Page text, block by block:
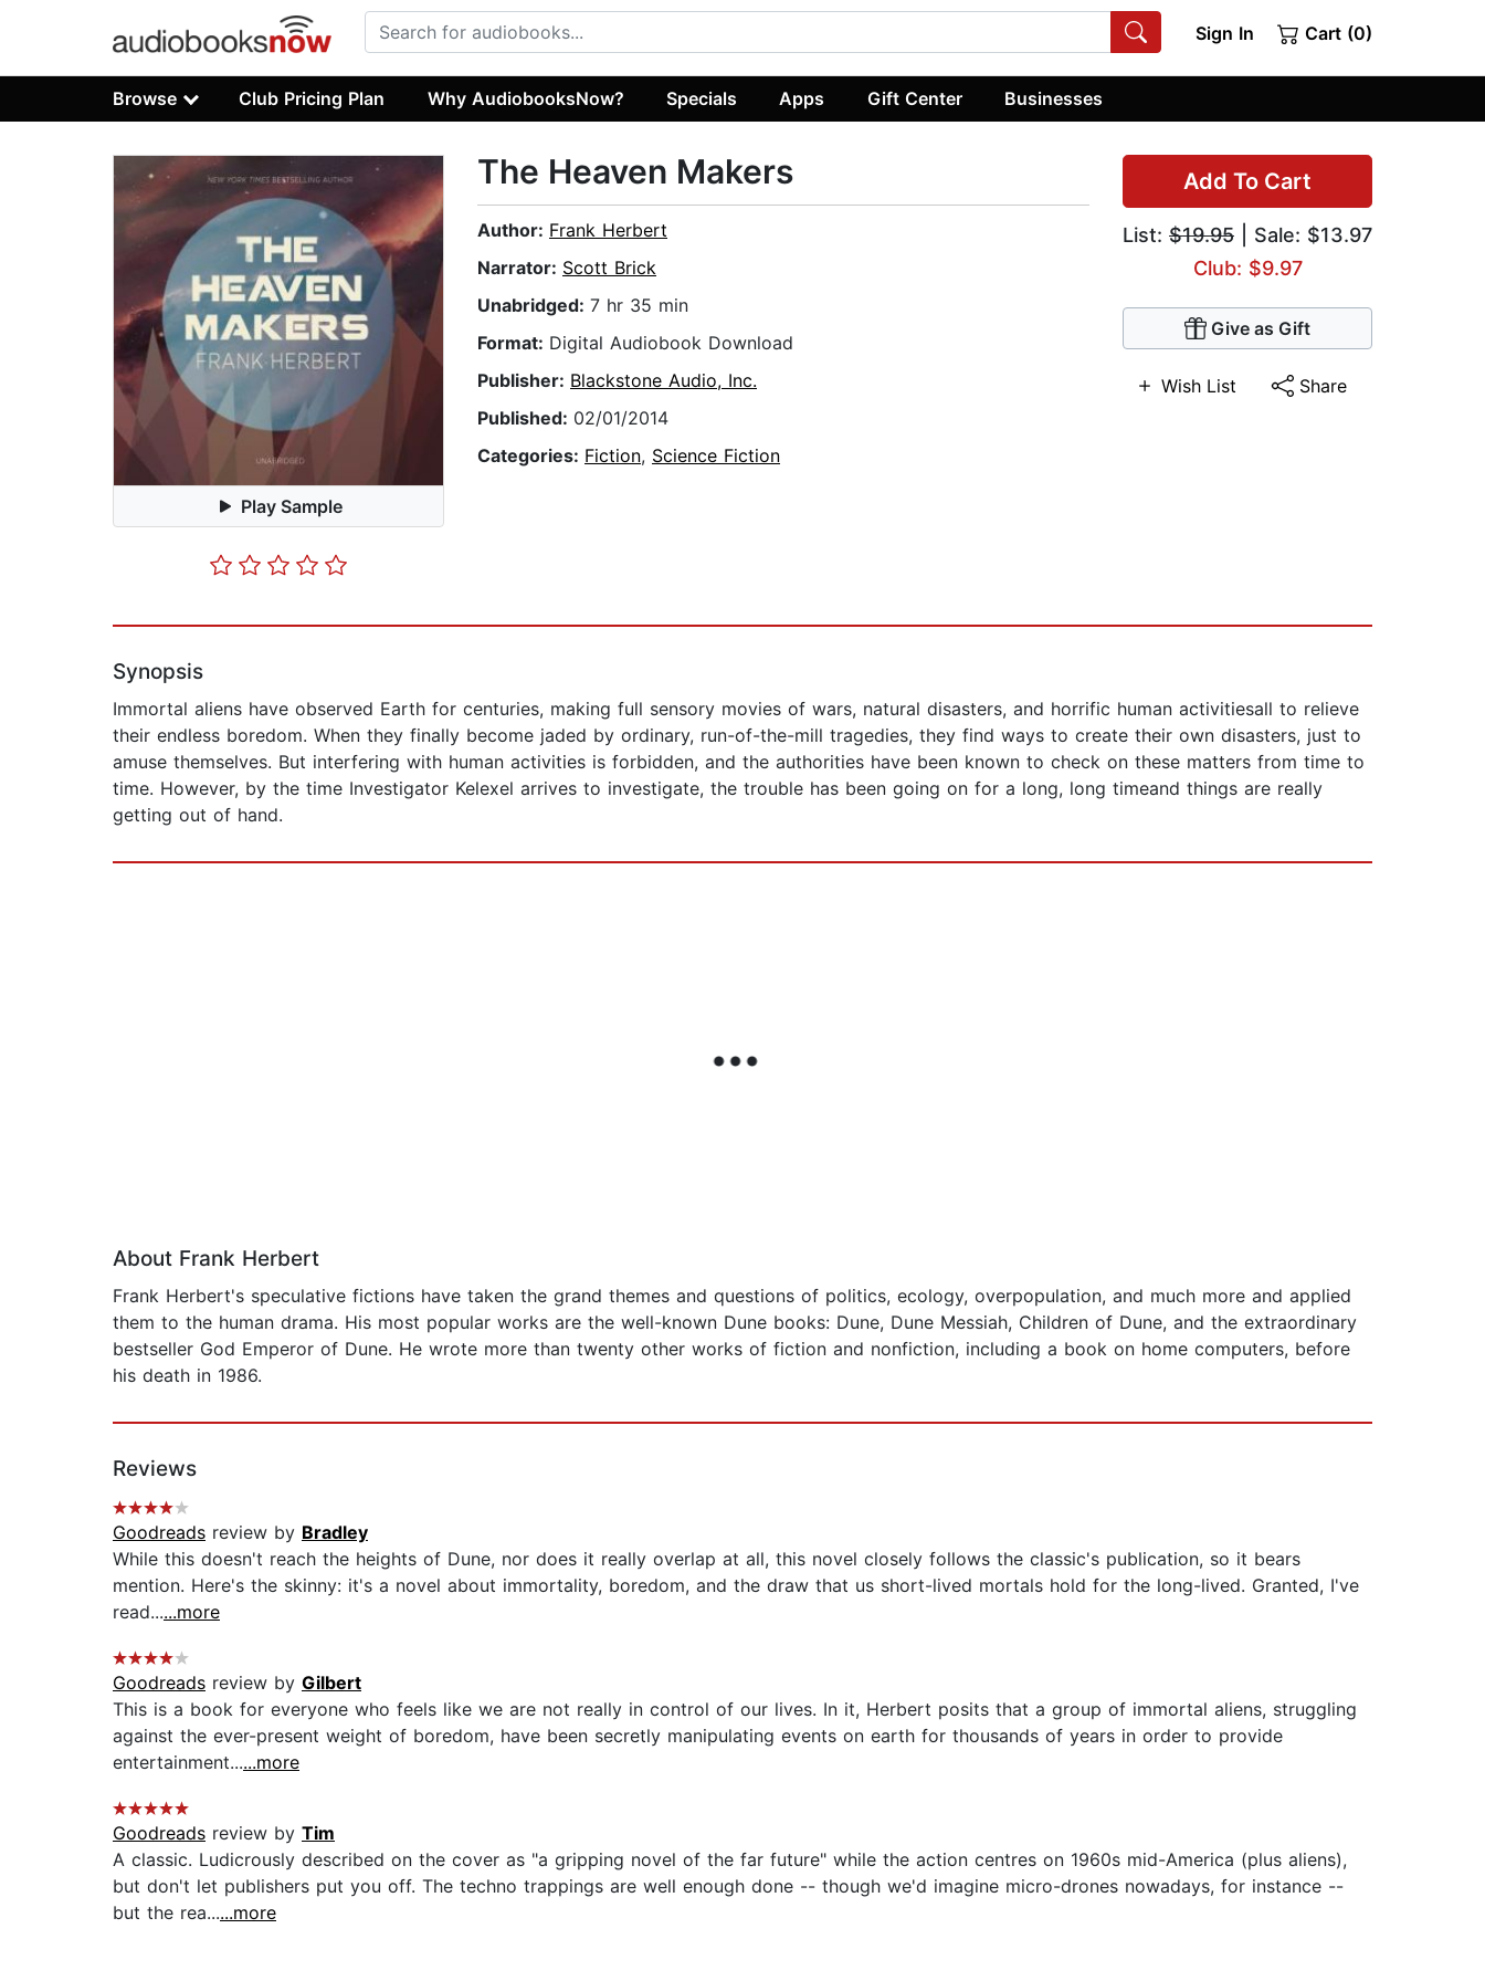
Sign In Cart (0)
Browse Club Pricing Plan Why AudiobooksNow? Specials Apps Gift Center Businesses
Play Sample
Add To Cart
List: $19.95 | Sale: $13.97
Club: $9.97
Give as Gift
Wish List Share
The Heaven Makers
Author: Frank Herbert
Narrator: Scott Brick
Unabridged: 7 hr 35 min
Format: Digital Audiobook Download
Publisher: Blackstone Audio, Inc.
Published: 02/01/2014
Categories: Fiction, Science Fiction
Synopsis
Immortal aliens have observed Earth for centuries, making full sensory movies of wars, natural disasters, and horrific human activitiesall to relieve
their endless boredom. When they finally become jaded by ordinary, run-of-the-mill tragedies, they find ways to create their own disasters, just to
amuse themselves. But interfering with human activities is forbidden, and the authorities have been known to check on these matters from time to
time. However, by the time Investigator Kelexel arrives to investigate, the trouble has been going on for a long, long timeand things are really
getting out of hand.
About Frank Herbert
Frank Herbert's speculative fictions have taken the grand themes and questions of politics, ecology, overpopulation, and much more and applied
them to the human drama. His most popular works are the well-known Dune books: Dune, Dune Messiah, Children of Dune, and the extraordinary
bestseller God Emperor of Dune. He wrote more than twenty other works of fiction and nonfiction, including a book on home computers, before
his death in 1986.
Reviews
Goodreads review by Bradley
While this doesn't reach the heights of Dune, nor does it really overlap at all, this novel closely follows the classic's publication, so it bears
mention. Here's the skinny: it's a novel about immortality, boredom, and the draw that us short-lived mortals hold for the long-lived. Granted, I've
read......more
Goodreads review by Gilbert
This is a book for everyone who feels like we are not really in control of our lives. In it, Herbert posits that a group of immortal aliens, struggling
against the ever-present weight of boredom, have been secretly manipulating events on earth for thousands of years in order to provide
entertainment......more
Goodreads review by Tim
A classic. Ludicrously described on the cover as "a gripping novel of the far future" while the action centres on 1960s mid-America (plus aliens),
but don't let publishers put you off. The techno trappings are well enough done -- though we'd imagine micro-drones nowadays, for instance --
but the rea......more